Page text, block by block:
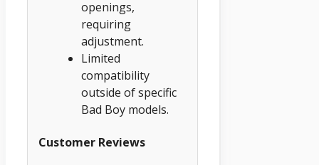
openings,
requiring
adjustment.
Limited
compatibility
outside of specific
Bad Boy models.
Customer Reviews